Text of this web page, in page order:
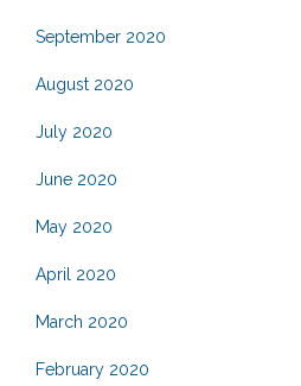
September 2020
August 2020
July 2020
June 2020
May 2020
April 2020
March 2020
February 2020